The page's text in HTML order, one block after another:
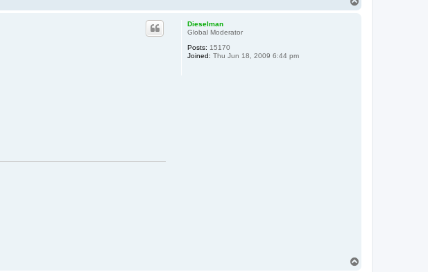
Dieselman
Global Moderator
Posts: 15170
Joined: Thu Jun 18, 2009 6:44 pm